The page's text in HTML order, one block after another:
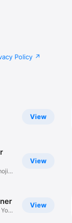
Policy
View
View
View